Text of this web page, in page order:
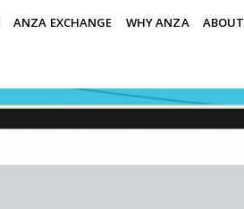
ANZA EXCHANGE WHY ANZA